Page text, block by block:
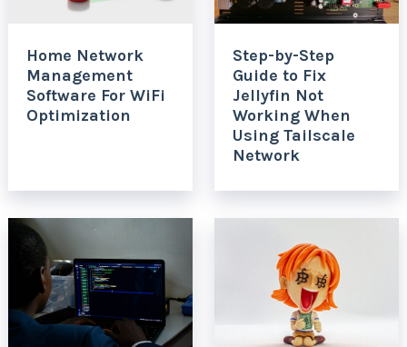
Home Network
Management
Software For WiFi
Optimization
Step-by-Step
Guide to Fix
Jellyfin Not
Working When
Using Tailscale
Network